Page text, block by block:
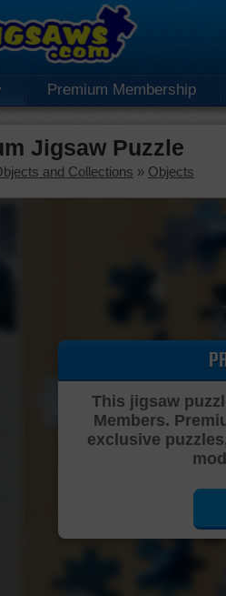
Premium Membership
Jigsaw Puzzle
and Collections » Objects
This jigsaw
Members.
exclusive